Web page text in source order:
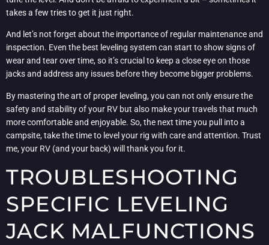
takes a few tries to get it just right.
And let’s not forget about the importance of regular maintenance and
inspection. Even the best leveling system can start to show signs of
wear and tear over time, so it’s crucial to keep a close eye on those
jacks and address any issues before they become bigger problems.
By mastering the art of proper leveling, you can not only ensure the
safety and stability of your RV but also make your travels that much
more comfortable and enjoyable. So, the next time you pull into a
campsite, take the time to level your rig with care and attention. Trust
me, your RV (and your back) will thank you for it.
TROUBLESHOOTING
SPECIFIC LEVELING
JACK MALFUNCTIONS